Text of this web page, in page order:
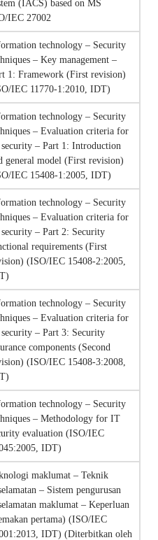
(IACS) based on MS
IEC 27002
technology – Security
– Key management –
1: Framework (First revision)
IEC 11770-1:2010, IDT)
technology – Security
– Evaluation criteria for
– Part 1: Introduction
general model (First revision)
IEC 15408-1:2005, IDT)
technology – Security
– Evaluation criteria for
– Part 2: Security
requirements (First
(ISO/IEC 15408-2:2005,
technology – Security
– Evaluation criteria for
– Part 3: Security
components (Second
(ISO/IEC 15408-3:2008,
technology – Security
– Methodology for IT
evaluation (ISO/IEC
IDT)
maklumat – Teknik
– Sistem pengurusan
maklumat – Keperluan
pertama) (ISO/IEC
IDT) (Diterbitkan oleh